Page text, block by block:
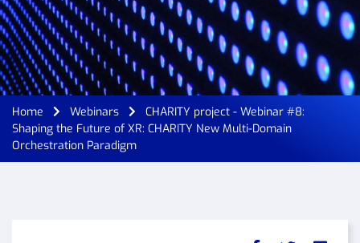
Home Webinars
CHARITY project - Webinar #8:
Shaping the Future of XR: CHARITY New Multi-Domain
Orchestration Paradigm